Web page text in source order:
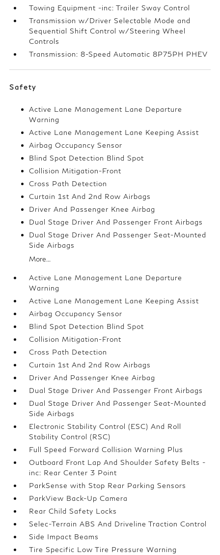
Towing Equipment -inc: Trailer Sway Control
Transmission w/Driver Selectable Mode and
Sequential Shift Control w/Steering Wheel
Controls
Transmission: 8-Speed Automatic 8P75PH PHEV
Safety
Active Lane Management Lane Departure
Warning
Active Lane Management Lane Keeping Assist
Airbag Occupancy Sensor
Blind Spot Detection Blind Spot
Collision Mitigation-Front
Cross Path Detection
Curtain 1st And 2nd Row Airbags
Driver And Passenger Knee Airbag
Dual Stage Driver And Passenger Front Airbags
Dual Stage Driver And Passenger Seat-Mounted
Side Airbags
More...
Active Lane Management Lane Departure
Warning
Active Lane Management Lane Keeping Assist
Airbag Occupancy Sensor
Blind Spot Detection Blind Spot
Collision Mitigation-Front
Cross Path Detection
Curtain 1st And 2nd Row Airbags
Driver And Passenger Knee Airbag
Dual Stage Driver And Passenger Front Airbags
Dual Stage Driver And Passenger Seat-Mounted
Side Airbags
Electronic Stability Control (ESC) And Roll
Stability Control (RSC)
Full Speed Forward Collision Warning Plus
Outboard Front Lap And Shoulder Safety Belts -
inc: Rear Center 3 Point
ParkSense with Stop Rear Parking Sensors
ParkView Back-Up Camera
Rear Child Safety Locks
Selec-Terrain ABS And Driveline Traction Control
Side Impact Beams
Tire Specific Low Tire Pressure Warning